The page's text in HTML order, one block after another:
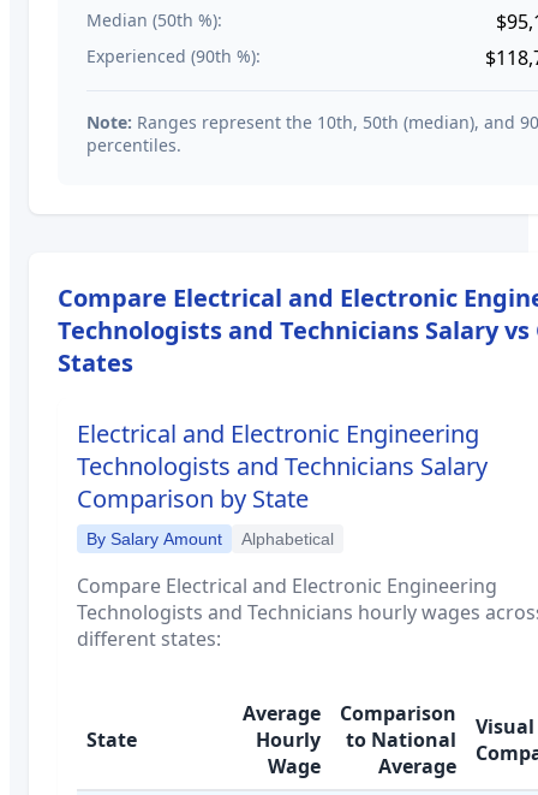
Median (50th %):
Experienced (90th %):
Note: Ranges represent the 10th, 50th (median), and
percentiles.
Compare Electrical and Electronic
Technologists and Technicians Salary
States
Electrical and Electronic Engineering
Technologists and Technicians Salary
Comparison by State
By Salary Amount Alphabetical
Compare Electrical and Electronic Engineering
Technologists and Technicians hourly wages
different states:
State
Average
Hourly
Wage
Comparison
to National
Average
Visual